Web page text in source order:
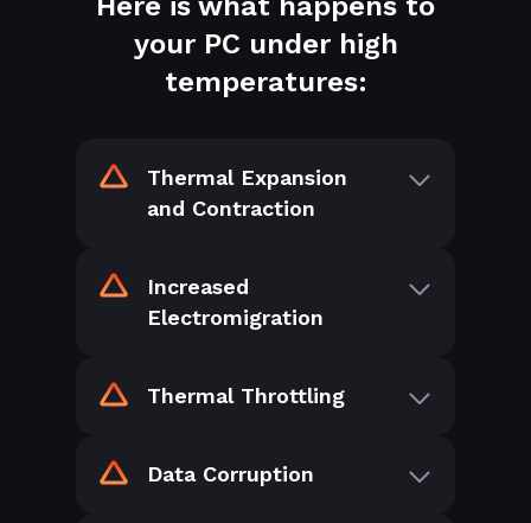
your PC under high
temperatures:
Thermal Expansion
and Contraction
Increased
Electromigration
Thermal Throttling
Data Corruption